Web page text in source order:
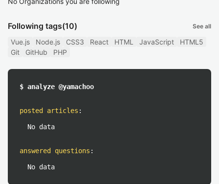
Following tags(10) See all
Vue.js Node.js CSS3 React HTML JavaScript
HTML5
Git
GitHub PHP
$ analyze @yamachoo
posted articles :
No data
answered questions :
No data